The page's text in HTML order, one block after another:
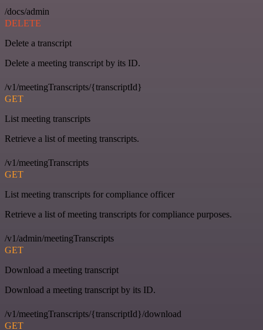
/docs/admin
DELETE
Delete a transcript
Delete a meeting transcript by its ID.
/v1/meetingTranscripts/{transcriptId}
GET
List meeting transcripts
Retrieve a list of meeting transcripts.
/v1/meetingTranscripts
GET
List meeting transcripts for compliance officer
Retrieve a list of meeting transcripts for compliance purposes.
/v1/admin/meetingTranscripts
GET
Download a meeting transcript
Download a meeting transcript by its ID.
/v1/meetingTranscripts/{transcriptId}/download
GET